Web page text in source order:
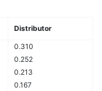
Distributor
0.310
0.252
0.213
0.167